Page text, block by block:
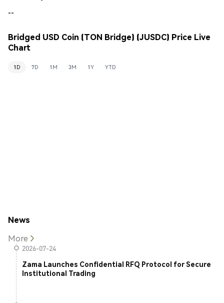
--
Bridged USD Coin (TON Bridge) (JUSDC) Price Live
Chart
1D 7D 1M 3M 1Y YTD
News
More
2026-07-24
Zama Launches Confidential RFQ Protocol for Secure
Institutional Trading